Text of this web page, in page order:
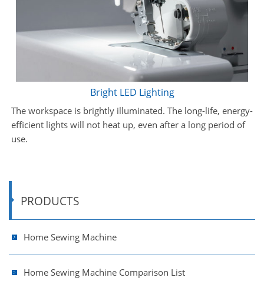
Bright LED Lighting
The workspace is brightly illuminated. The long-life, energy-
efficient lights will not heat up, even after a long period of
use.
PRODUCTS
Home Sewing Machine
Home Sewing Machine Comparison List